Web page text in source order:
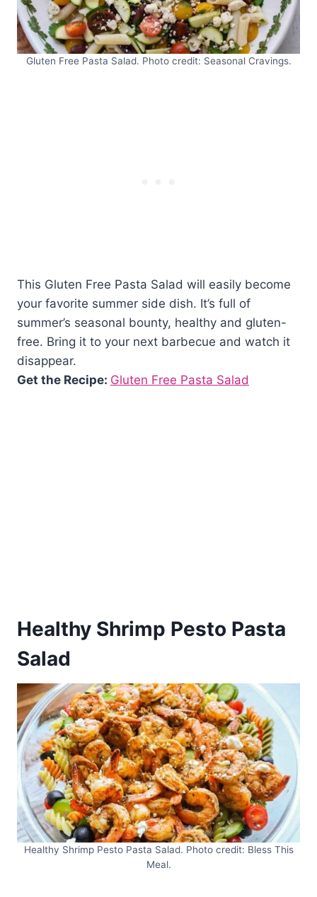
Gluten Free Pasta Salad. Photo credit: Seasonal Cravings.
This Gluten Free Pasta Salad will easily become
your favorite summer side dish. It’s full of
summer’s seasonal bounty, healthy and gluten-
free. Bring it to your next barbecue and watch it
disappear.
Get the Recipe: Gluten Free Pasta Salad
Healthy Shrimp Pesto Pasta
Salad
Healthy Shrimp Pesto Pasta Salad. Photo credit: Bless This
Meal.